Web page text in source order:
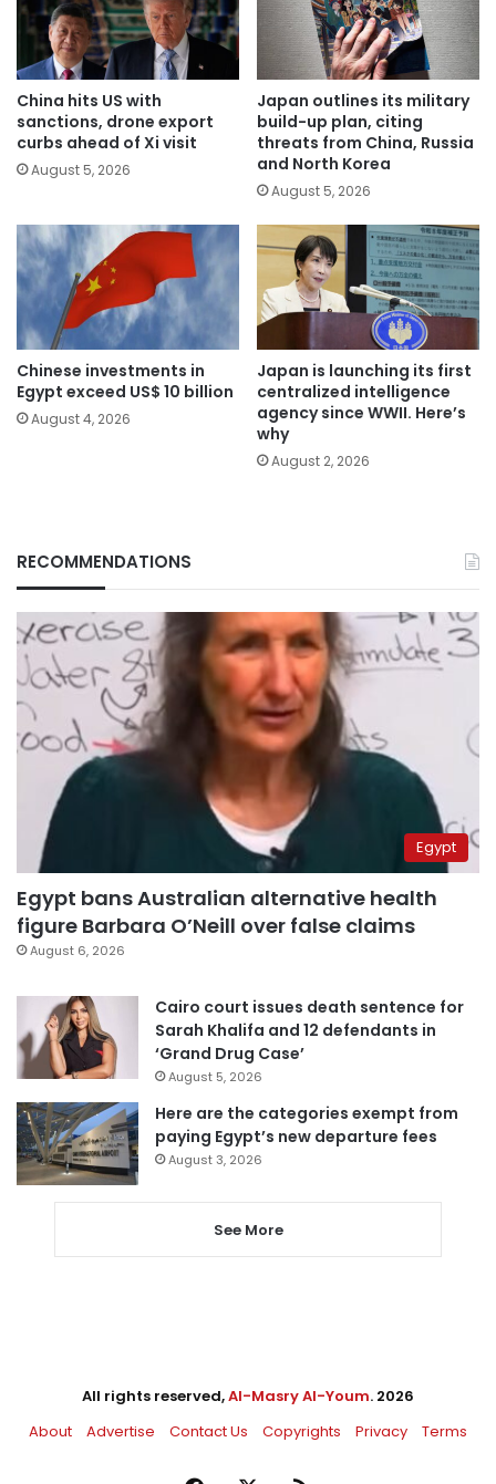
China hits US with
sanctions, drone export
curbs ahead of Xi visit
August 5, 2026
Japan outlines its military
build-up plan, citing
threats from China, Russia
and North Korea
August 5, 2026
Chinese investments in
Egypt exceed US$ 10 billion
August 4, 2026
Japan is launching its first
centralized intelligence
agency since WWII. Here’s
why
August 2, 2026
RECOMMENDATIONS
Egypt
Egypt bans Australian alternative health
figure Barbara O’Neill over false claims
August 6, 2026
Cairo court issues death sentence for
Sarah Khalifa and 12 defendants in
‘Grand Drug Case’
August 5, 2026
Here are the categories exempt from
paying Egypt’s new departure fees
August 3, 2026
See More
All rights reserved,Al-Masry Al-Youm. 2026
About
Advertise Contact Us Copyrights Privacy Terms